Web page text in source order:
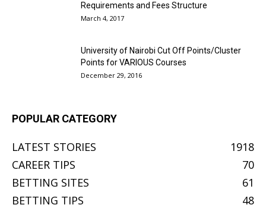
Requirements and Fees Structure
March 4, 2017
University of Nairobi Cut Off Points/Cluster
Points for VARIOUS Courses
December 29, 2016
POPULAR CATEGORY
LATEST STORIES
1918
CAREER TIPS
70
BETTING SITES
61
BETTING TIPS
48